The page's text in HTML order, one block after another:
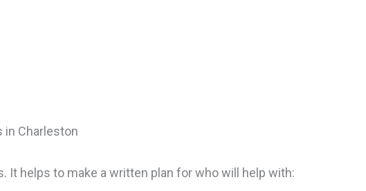
in Charleston
It helps to make a written plan for who will help with: